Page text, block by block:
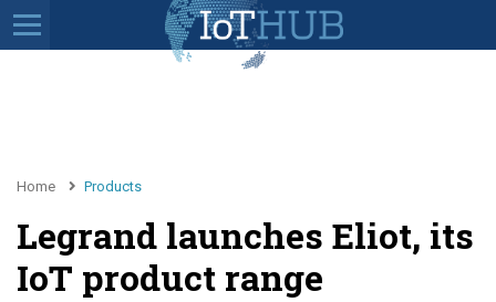
Home Products
Legrand launches Eliot, its
IoT product range